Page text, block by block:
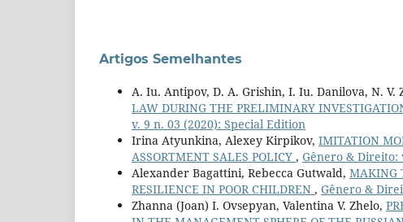
Artigos Semelhantes
A. Iu. Antipov, D. A. Grishin, I. Iu. Danilova, N. V.
LAW DURING THE PRELIMINARY
v. 9 n. 03 (2020): Special Edition
Irina Atyunkina, Alexey Kirpikov, IMITATION
ASSORTMENT SALES POLICY , Gênero & Direito:
Alexander Bagattini, Rebecca Gutwald, MAKING
RESILIENCE IN POOR CHILDREN , Gênero &
Zhanna (Joan) I. Ovsepyan, Valentina V. Zhelo,